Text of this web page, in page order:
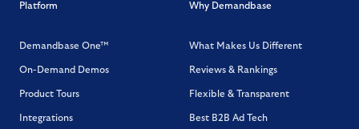
Platform
Demandbase One™
On-Demand Demos
Product Tours
Integrations
Why Demandbase
What Makes Us Different
Reviews & Rankings
Flexible & Transparent
Best B2B Ad Tech